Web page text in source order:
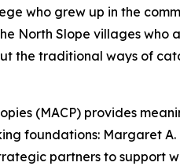
who grew up in the
North Slope villages
the traditional ways of
(MACP) provides
foundations: Margaret
partners to support